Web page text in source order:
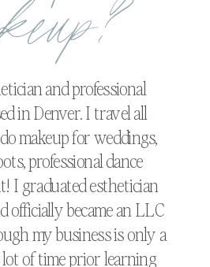
and professional
in Denver. I travel all
makeup for weddings,
professional dance
I graduated esthetician
officially became an LLC
my business is only a
of time prior learning